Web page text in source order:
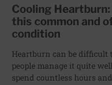
Cooling
this common and
condition
Heartburn can be difficult
people manage it quite
spend countless hours